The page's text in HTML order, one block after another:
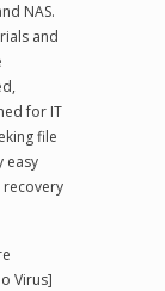
NAS.
and
for IT
file
easy
recovery
Virus]